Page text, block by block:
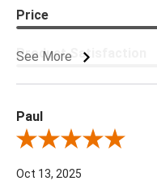
See More
Price
Product Satisfaction
Paul
Review By Paul
Oct 13, 2025